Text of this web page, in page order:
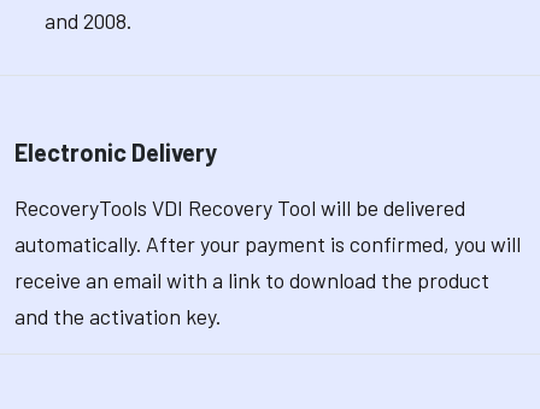
and 2008.
Electronic Delivery
RecoveryTools VDI Recovery Tool will be delivered
automatically. After your payment is confirmed, you will
receive an email with a link to download the product
and the activation key.